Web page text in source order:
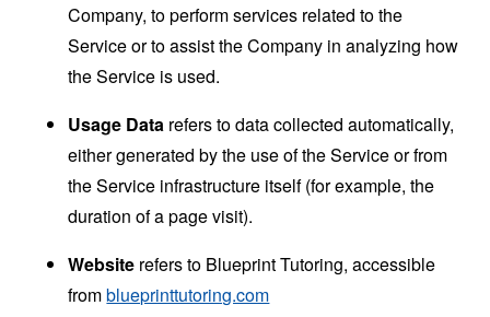
Company, to perform services related to the
Service or to assist the Company in analyzing how
the Service is used.
Usage Data refers to data collected automatically,
either generated by the use of the Service or from
the Service infrastructure itself (for example, the
duration of a page visit).
Website refers to Blueprint Tutoring, accessible
fromblueprinttutoring.com